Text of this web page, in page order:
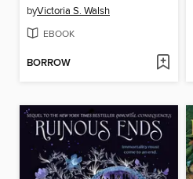
byVictoria S. Walsh
EBOOK
BORROW